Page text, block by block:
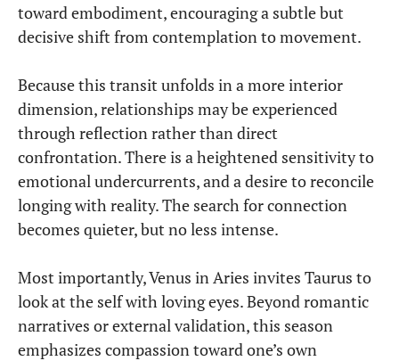
toward embodiment, encouraging a subtle but
decisive shift from contemplation to movement.
Because this transit unfolds in a more interior
dimension, relationships may be experienced
through reflection rather than direct
confrontation. There is a heightened sensitivity to
emotional undercurrents, and a desire to reconcile
longing with reality. The search for connection
becomes quieter, but no less intense.
Most importantly, Venus in Aries invites Taurus to
look at the self with loving eyes. Beyond romantic
narratives or external validation, this season
emphasizes compassion toward one’s own